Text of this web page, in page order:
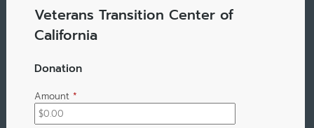
Veterans Transition Center of
California
Donation
Amount *